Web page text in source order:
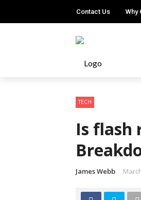
Contact Us Why
TECH
Is flash
James Webb